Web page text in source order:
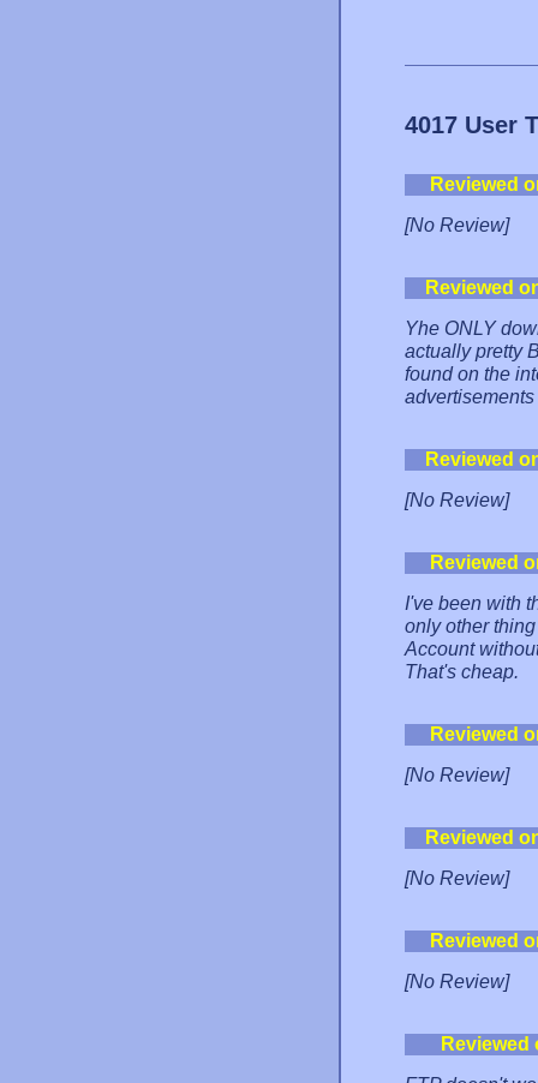
4017 User
Reviewed
[No Review]
Reviewed
Yhe ONLY
actually pretty
found on the
Reviewed
[No Review]
Reviewed
I've been with
only other
Account
That's cheap.
Reviewed
[No Review]
Reviewed
[No Review]
Reviewed
[No Review]